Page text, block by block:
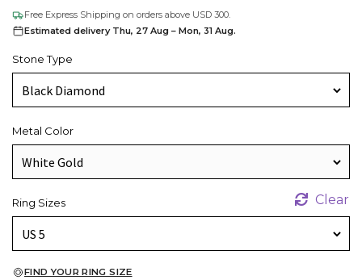
Free Express Shipping on orders above USD 300.
Estimated delivery Thu, 27 Aug – Mon, 31 Aug.
Stone Type
Metal Color
Ring Sizes Clear
FIND YOUR RING SIZE